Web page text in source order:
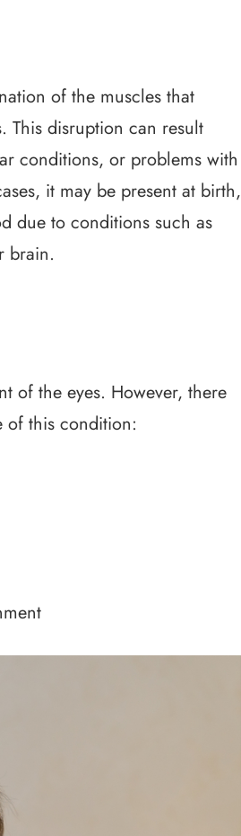
of the muscles that
This disruption can result
conditions, or problems with
it may be present at birth,
due to conditions such as
brain.
of the eyes. However, there
of this condition: